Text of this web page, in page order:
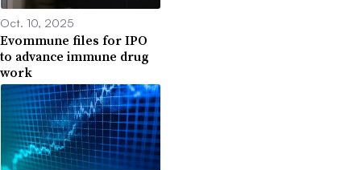
Oct. 10, 2025
Evommune files for IPO
to advance immune drug
work